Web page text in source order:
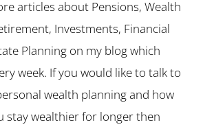
articles about Pensions, Wealth
Investments, Financial
Planning on my blog which
week. If you would like to talk to
wealth planning and how
stay wealthier for longer then